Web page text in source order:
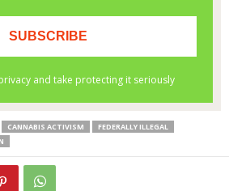
CANNABIS ACTIVISM
FEDERALLY ILLEGAL